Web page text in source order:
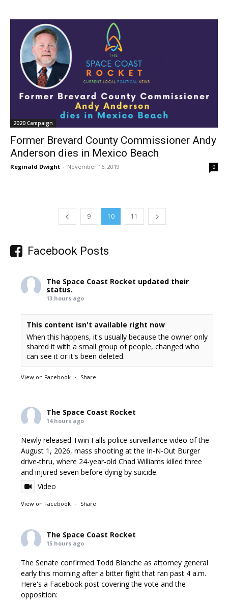
2020 Campaign
Former Brevard County Commissioner Andy
Anderson dies in Mexico Beach
Reginald Dwight - November 16, 2019 0
9 10 11
Facebook Posts
The Space Coast Rocket updated their
status.
13 hours ago
This content isn't available right now
When this happens, it's usually because the owner only
shared it with a small group of people, changed who
can see it or it's been deleted.
View on Facebook · Share
The Space Coast Rocket
14 hours ago
Newly released Twin Falls police surveillance video of the
August 1, 2026, mass shooting at the In-N-Out Burger
drive-thru, where 24-year-old Chad Williams killed three
and injured seven before dying by suicide.
Video
View on Facebook · Share
The Space Coast Rocket
15 hours ago
The Senate confirmed Todd Blanche as attorney general
early this morning after a bitter fight that ran past 4 a.m.
Here's a Facebook post covering the vote and the
opposition: